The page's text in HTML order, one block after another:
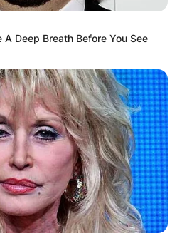
not be published.
A Deep Breath Before You See